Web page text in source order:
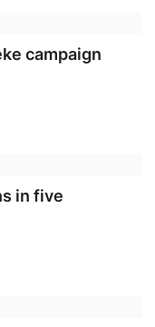
campaign
in five